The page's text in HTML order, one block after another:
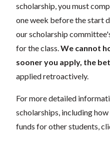
scholarship, you must
one week before the start
our scholarship
for the class. We cannot
sooner you apply, the
applied retroactively.
For more detailed
scholarships, including
funds for other students,